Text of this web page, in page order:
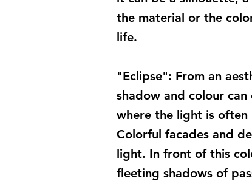
the material or the
life.
"Eclipse": From an
shadow and colour
where the light is
Colorful facades and
light. In front of this
fleeting shadows of